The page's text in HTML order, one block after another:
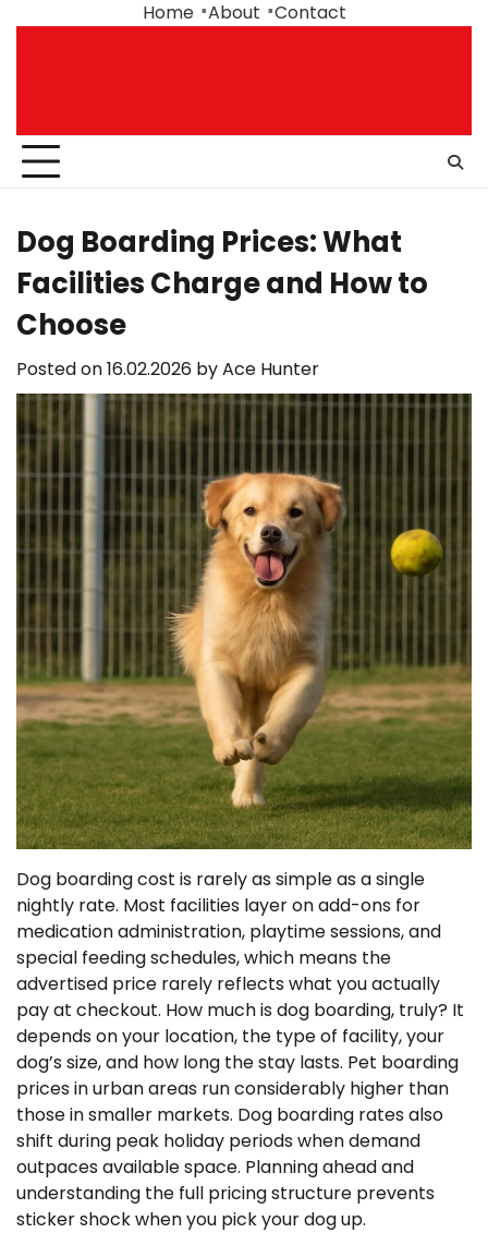
Home About Contact
Dog Boarding Prices: What
Facilities Charge and How to
Choose
Posted on16.02.2026 byAce Hunter
Dog boarding cost is rarely as simple as a single
nightly rate. Most facilities layer on add-ons for
medication administration, playtime sessions, and
special feeding schedules, which means the
advertised price rarely reflects what you actually
pay at checkout. How much is dog boarding, truly? It
depends on your location, the type of facility, your
dog’s size, and how long the stay lasts. Pet boarding
prices in urban areas run considerably higher than
those in smaller markets. Dog boarding rates also
shift during peak holiday periods when demand
outpaces available space. Planning ahead and
understanding the full pricing structure prevents
sticker shock when you pick your dog up.